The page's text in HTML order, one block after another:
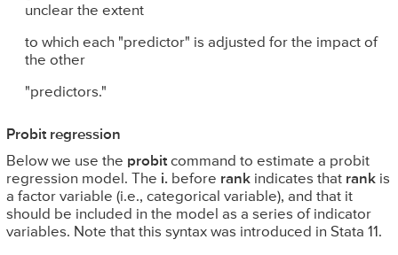
unclear the extent
to which each "predictor" is adjusted for the impact of
the other
"predictors."
Probit regression
Below we use the probitcommand to estimate a probit
regression model. The i. before rankindicates that rankis
a factor variable (i.e., categorical variable), and that it
should be included in the model as a series of indicator
variables. Note that this syntax was introduced in Stata 11.